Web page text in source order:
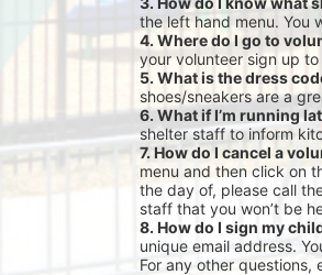
the left hand menu. You
4. Where do I go to
your volunteer sign up
5. What is the dress
shoes/sneakers are a
6. What if I’m running
shelter staff to inform
7. How do I cancel a
menu and then click on
the day of, please call
staff that you won’t be
8. How do I sign my
unique email address.
For any other questions,